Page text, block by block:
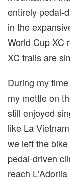
entirely pedal-
in the
World Cup XC
XC trails are
During my
my mettle on
still enjoyed
like La
we left the
pedal-driven
reach